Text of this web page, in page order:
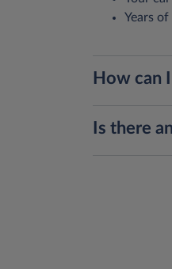
Years
How can
Is there